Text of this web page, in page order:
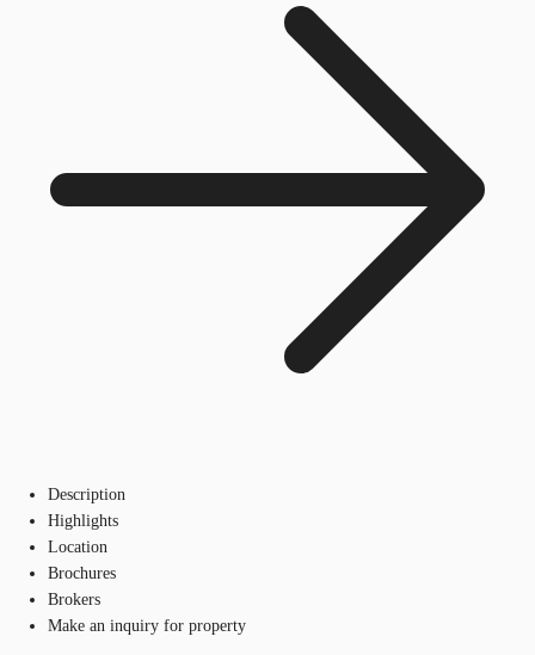
Description
Highlights
Location
Brochures
Brokers
Make an inquiry for property